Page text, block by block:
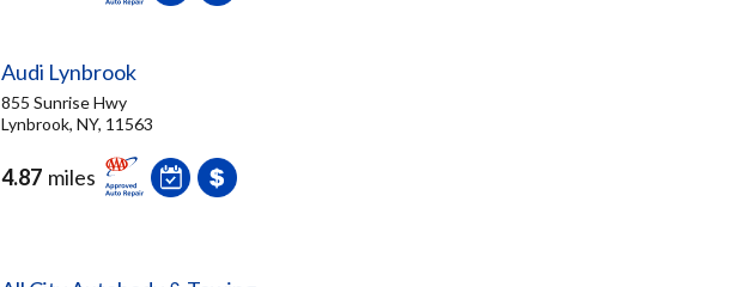
Audi Lynbrook
855 Sunrise Hwy
Lynbrook, NY, 11563
4.87 miles